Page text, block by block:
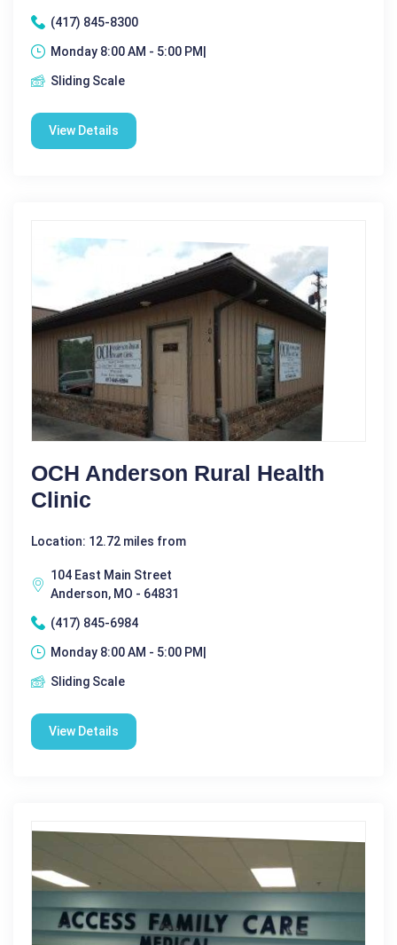
(417) 845-8300
Monday 8:00 AM - 5:00 PM|
Sliding Scale
View Details
OCH Anderson Rural Health
Clinic
Location: 12.72 miles from
104 East Main Street
Anderson, MO - 64831
(417) 845-6984
Monday 8:00 AM - 5:00 PM|
Sliding Scale
View Details